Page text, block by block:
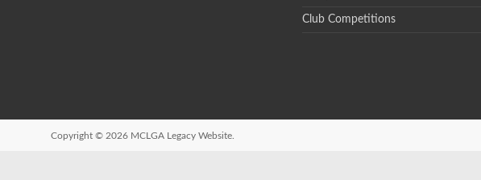
Club Competitions
Copyright © 2026 MCLGA Legacy Website.